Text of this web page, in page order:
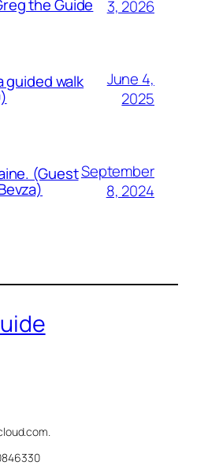
the Guide
3, 2026
guided walk
June 4,
2025
(GuestSeptember
8, 2024